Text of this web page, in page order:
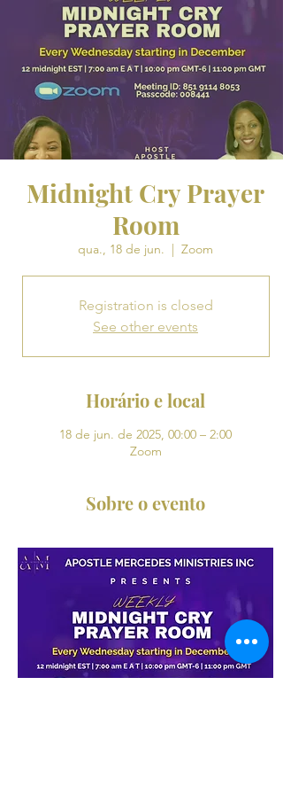
Midnight Cry Prayer
Room
qua., 18 de jun.
  |
Zoom
Registration is closed
See other events
Horário e local
18 de jun. de 2025, 00:00 – 2:00
Zoom
Sobre o evento